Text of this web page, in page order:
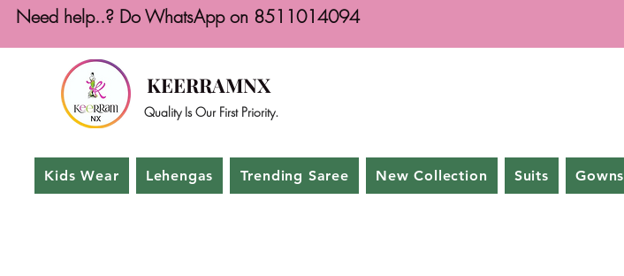
Need help..? Do WhatsApp on 8511014094
KEERRAMNX
Quality Is Our First Priority.
Kids Wear Lehengas Trending Saree New Collection Suits Gowns